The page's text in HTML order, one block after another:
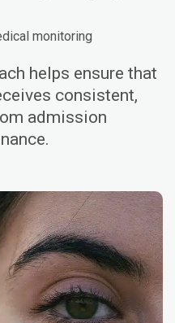
monitoring
helps ensure that
consistent,
admission